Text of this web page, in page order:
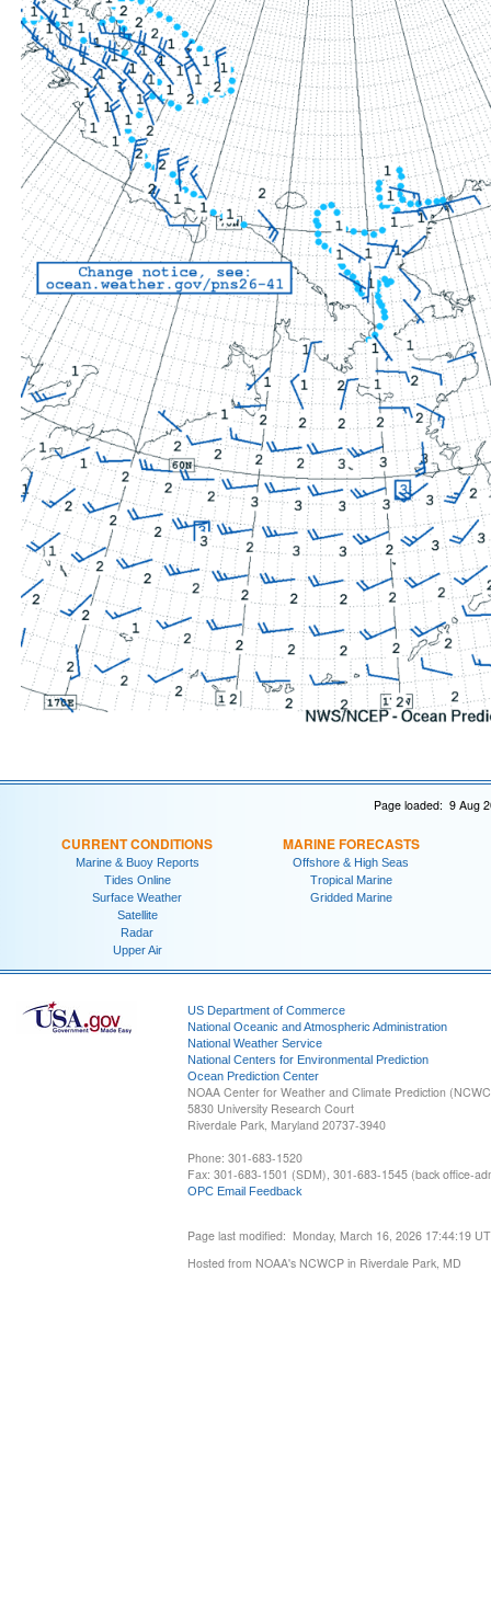
Page loaded: 9 Aug
CURRENT CONDITIONS
Marine & Buoy Reports
Tides Online
Surface Weather
Satellite
Radar
Upper Air
MARINE FORECASTS
Offshore & High Seas
Tropical Marine
Gridded Marine
US Department of Commerce
National Oceanic and Atmospheric Administration
National Weather Service
National Centers for Environmental Prediction
Ocean Prediction Center
NOAA Center for Weather and Climate Prediction
5830 University Research Court
Riverdale Park, Maryland 20737-3940
Phone: 301-683-1520
Fax: 301-683-1501 (SDM), 301-683-1545 (back office-
OPC Email Feedback
Page last modified: Monday, March 16, 2026 17:44:19
Hosted from NOAA's NCWCP in Riverdale Park, MD